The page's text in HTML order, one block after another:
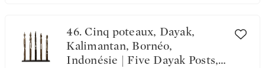
46. Cinq poteaux, Dayak,
Kalimantan, Bornéo,
Indonésie | Five Dayak Posts,